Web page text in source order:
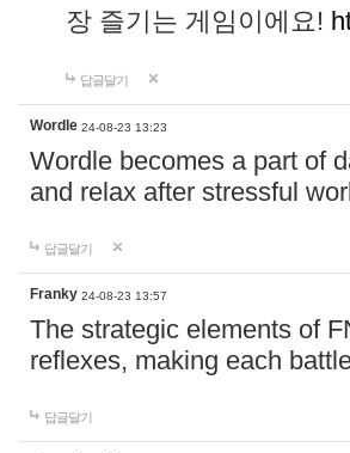
장 즐기는 게임이에요!
답글달기
Wordle 24-08-23 13:23
Wordle becomes a part of
and relax after stressful
답글달기
Franky 24-08-23 13:57
The strategic elements of
reflexes, making each
답글달기